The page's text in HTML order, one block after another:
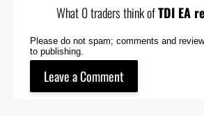
What 0 traders think ofTDI EA
Please do not spam; comments and
to publishing.